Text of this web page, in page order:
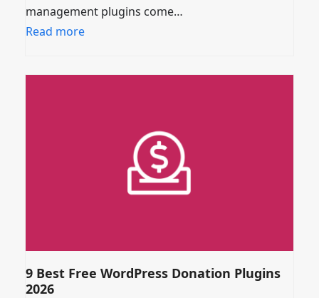
management plugins come…
Read more
9 Best Free WordPress Donation Plugins
2026